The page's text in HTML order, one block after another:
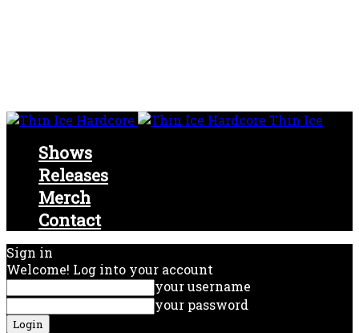
Thin Ice
Shows
Releases
Merch
Contact
Sign in
Welcome! Log into your account
your username
your password